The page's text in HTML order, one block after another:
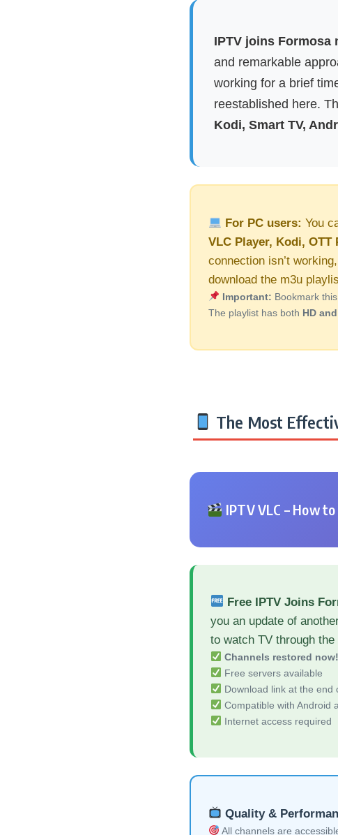
IPTV joins Formosa
and remarkable
working for a brief
reestablished here.
Kodi, Smart TV,
For PC users: You
VLC Player, Kodi, OTT
connection isn’t
download the m3u
Important: Bookmark
The playlist has both HD
The Most
IPTV VLC – How
Free IPTV Joins
you an update of
to watch TV through the
Channels restored now!
Free servers available
Download link at the end
Compatible with Android
Internet access required
Quality &
All channels are